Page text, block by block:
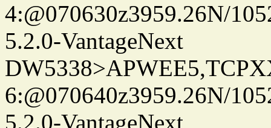
4:@070630z3959.26N/
5.2.0-VantageNext
6:@070640z3959.26N/
5.2.0-VantageNext